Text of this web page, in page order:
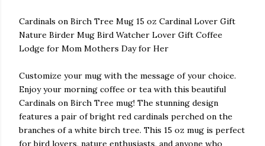
Cardinals on Birch Tree Mug 15 oz Cardinal Lover Gift
Nature Birder Mug Bird Watcher Lover Gift Coffee
Lodge for Mom Mothers Day for Her
Customize your mug with the message of your choice.
Enjoy your morning coffee or tea with this beautiful
Cardinals on Birch Tree mug! The stunning design
features a pair of bright red cardinals perched on the
branches of a white birch tree. This 15 oz mug is perfect
for bird lovers, nature enthusiasts, and anyone who